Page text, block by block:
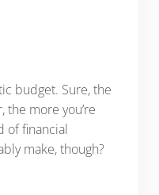
budget. Sure, the
the more you’re
of financial
make, though?